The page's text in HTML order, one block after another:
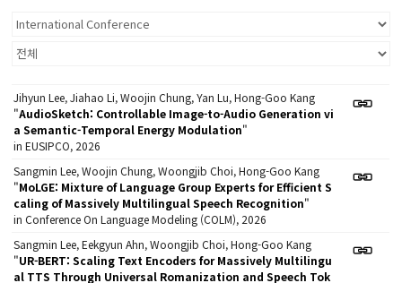
Jihyun Lee, Jiahao Li, Woojin Chung, Yan Lu, Hong-Goo Kang
"AudioSketch: Controllable Image-to-Audio Generation vi
a Semantic-Temporal Energy Modulation"
in EUSIPCO, 2026
Sangmin Lee, Woojin Chung, Woongjib Choi, Hong-Goo Kang
"MoLGE: Mixture of Language Group Experts for Efficient S
caling of Massively Multilingual Speech Recognition"
in Conference On Language Modeling (COLM), 2026
Sangmin Lee, Eekgyun Ahn, Woongjib Choi, Hong-Goo Kang
"UR-BERT: Scaling Text Encoders for Massively Multilingu
al TTS Through Universal Romanization and Speech Tok